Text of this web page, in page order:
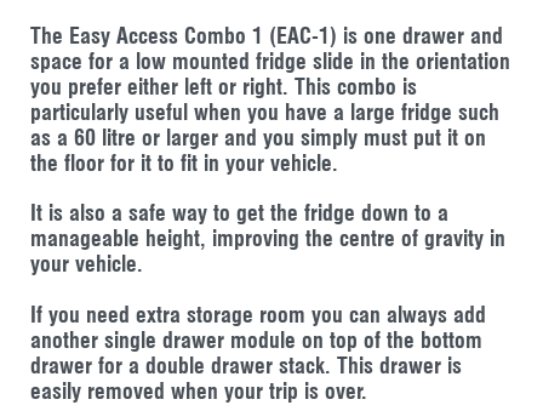
The Easy Access Combo 1 (EAC-1) is one drawer and
space for a low mounted fridge slide in the orientation
you prefer either left or right. This combo is
particularly useful when you have a large fridge such
as a 60 litre or larger and you simply must put it on
the floor for it to fit in your vehicle.
It is also a safe way to get the fridge down to a
manageable height, improving the centre of gravity in
your vehicle.
If you need extra storage room you can always add
another single drawer module on top of the bottom
drawer for a double drawer stack. This drawer is
easily removed when your trip is over.